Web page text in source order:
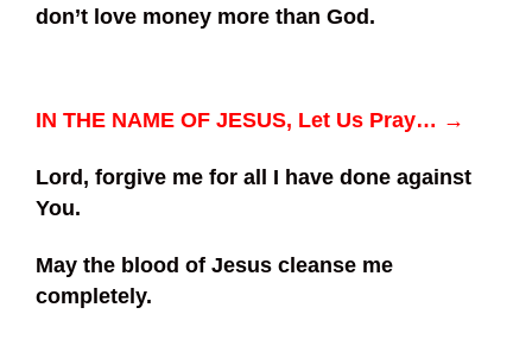
don’t love money more than God.
IN THE NAME OF JESUS, Let Us Pray… →
Lord, forgive me for all I have done against
You.
May the blood of Jesus cleanse me
completely.